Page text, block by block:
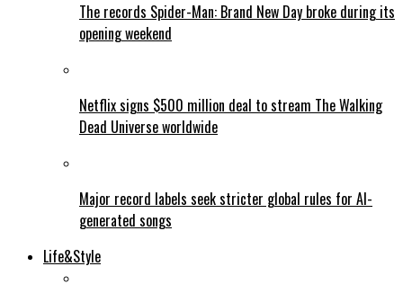
The records Spider-Man: Brand New Day broke during its
opening weekend
Netflix signs $500 million deal to stream The Walking
Dead Universe worldwide
Major record labels seek stricter global rules for AI-
generated songs
Life&Style